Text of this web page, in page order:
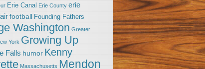
Erie Canal Erie County erie
football Founding Fathers
Washington Greater
York Growing Up
Falls humor Kenny
Massachusetts Mendon